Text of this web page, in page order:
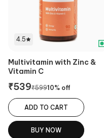
4.5
Multivitamin with Zinc &
Vitamin C
₹539₹59910% off
ADD TO CART
BUY NOW